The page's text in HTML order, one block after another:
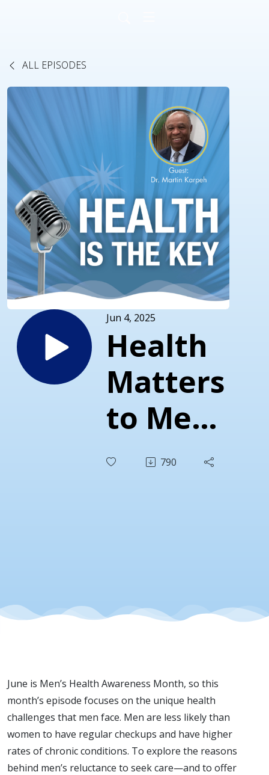
ALL EPISODES
Jun 4, 2025
Health
Matters
to Men
(and to
Them),
with
Dr.
Martin
Karpeh
790
June is Men’s Health Awareness Month, so this
month’s episode focuses on the unique health
challenges that men face. Men are less likely than
women to have regular checkups and have higher
rates of chronic conditions. To explore the reasons
behind men’s reluctance to seek care—and to offer